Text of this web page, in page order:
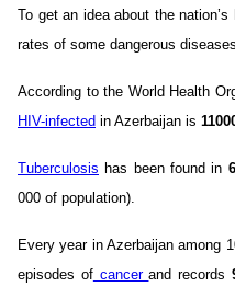
To get an idea about the
rates of some dangerous
According to the World Health
HIV-infected in Azerbaijan is
Tuberculosis has been found in
000 of population).
Every year in Azerbaijan among
episodes ofcancerand records